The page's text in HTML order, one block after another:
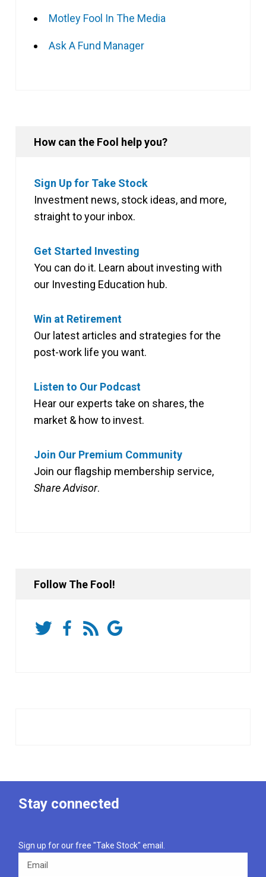
Motley Fool In The Media
Ask A Fund Manager
How can the Fool help you?
Sign Up for Take Stock
Investment news, stock ideas, and more,
straight to your inbox.
Get Started Investing
You can do it. Learn about investing with
our Investing Education hub.
Win at Retirement
Our latest articles and strategies for the
post-work life you want.
Listen to Our Podcast
Hear our experts take on shares, the
market & how to invest.
Join Our Premium Community
Join our flagship membership service,
Share Advisor.
Follow The Fool!
Stay connected
Sign up for our free "Take Stock" email.
Email